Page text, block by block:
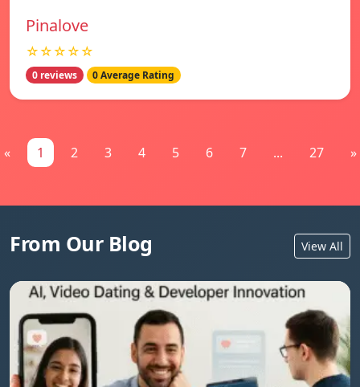
Pinalove
☆☆☆☆☆
0 reviews 0 Average Rating
« 1 2 3 4 5 6 7 ... 27 »
From Our Blog View All